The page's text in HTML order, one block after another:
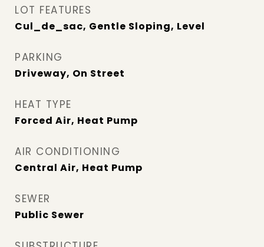
LOT FEATURES
Cul_de_sac, Gentle Sloping, Level
PARKING
Driveway, On Street
HEAT TYPE
Forced Air, Heat Pump
AIR CONDITIONING
Central Air, Heat Pump
SEWER
Public Sewer